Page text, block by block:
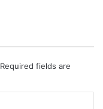
Required fields are